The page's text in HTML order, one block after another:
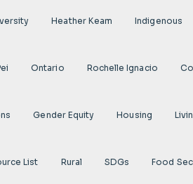
Heather Keam Indigenous
Ontario Rochelle Ignacio
Gender Equity Housing
List Rural SDGs Food